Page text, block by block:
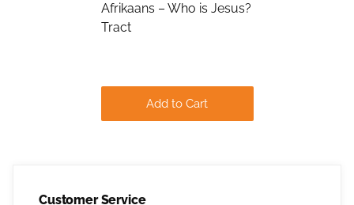
Afrikaans – Who is Jesus?
Tract
Add to Cart
Customer Service